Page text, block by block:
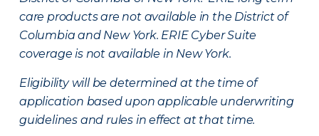
care products are not available in the District of
Columbia and New York. ERIE Cyber Suite
coverage is not available in New York.
Eligibility will be determined at the time of
application based upon applicable underwriting
guidelines and rules in effect at that time.